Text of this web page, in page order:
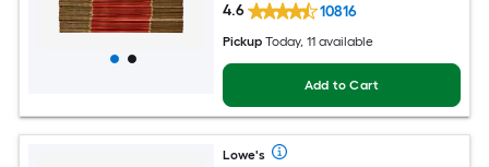
4.6 10816
Pickup Today, 11 available
Add to Cart
Lowe's